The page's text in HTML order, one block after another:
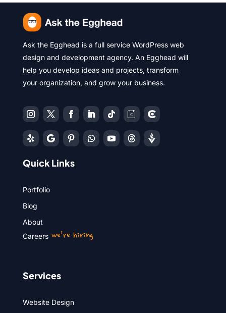
Ask the Egghead is a full service WordPress web
design and development agency. An Egghead will
help you develop ideas and projects, transform
your organization, and grow your business.
Quick Links
Portfolio
Blog
About
Careerswe’re hiring
Services
Website Design